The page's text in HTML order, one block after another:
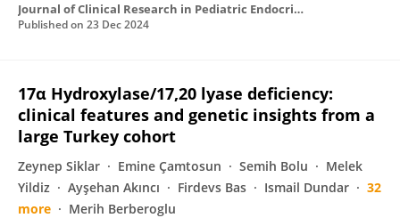
Journal of Clinical Research in Pediatric Endocrinology
Published on 23 Dec 2024
17α Hydroxylase/17,20 lyase deficiency:
clinical features and genetic insights from a
large Turkey cohort
Zeynep Siklar Emine Çamtosun Semih Bolu
Melek
Yildiz
Ayşehan Akıncı Firdevs Bas Ismail Dundar
32
more
Merih Berberoglu